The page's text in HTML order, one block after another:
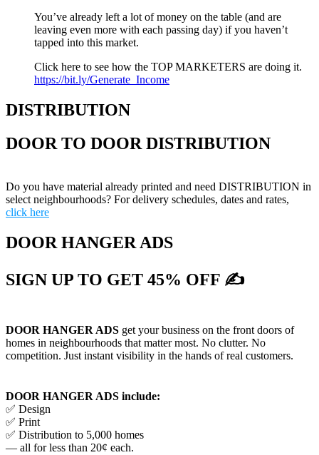
You’ve already left a lot of money on the table (and are
leaving even more with each passing day) if you haven’t
tapped into this market.
Click here to see how the TOP MARKETERS are doing it.
https://bit.ly/Generate_Income
DISTRIBUTION
DOOR TO DOOR DISTRIBUTION
Do you have material already printed and need DISTRIBUTION in
select neighbourhoods? For delivery schedules, dates and rates,
click here
DOOR HANGER ADS
SIGN UP TO GET 45% OFF ✍
DOOR HANGER ADS get your business on the front doors of
homes in neighbourhoods that matter most. No clutter. No
competition. Just instant visibility in the hands of real customers.
DOOR HANGER ADS include:
✅ Design
✅ Print
✅ Distribution to 5,000 homes
— all for less than 20¢ each.